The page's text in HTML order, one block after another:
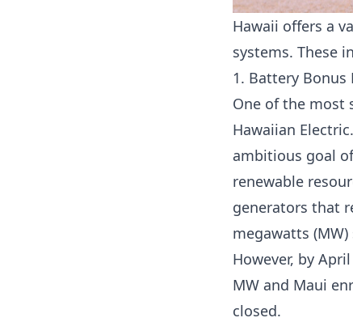
Hawaii offers a
systems. These
1. Battery Bonus
One of the most
Hawaiian Electric.
ambitious goal
renewable
generators that
megawatts
However, by
MW and Maui
closed.